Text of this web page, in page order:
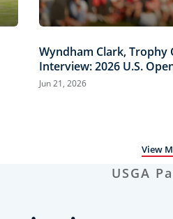
Wyndham Clark, Trophy
Interview: 2026 U.S.
Jun 21, 2026
View
USGA